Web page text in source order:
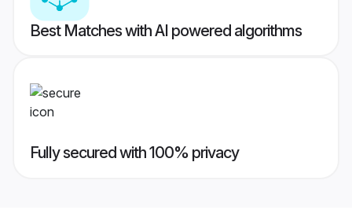
Best Matches with AI powered algorithms
Fully secured with 100% privacy